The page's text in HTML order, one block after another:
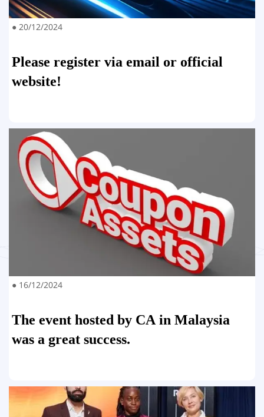
● 20/12/2024
Please register via email or official
website!
● 16/12/2024
The event hosted by CA in Malaysia
was a great success.